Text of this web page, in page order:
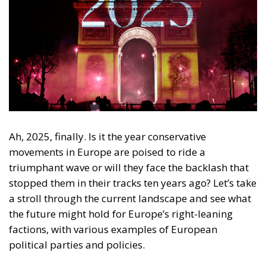
Ah, 2025, finally. Is it the year conservative
movements in Europe are poised to ride a
triumphant wave or will they face the backlash that
stopped them in their tracks ten years ago? Let’s take
a stroll through the current landscape and see what
the future might hold for Europe’s right-leaning
factions, with various examples of European
political parties and policies.